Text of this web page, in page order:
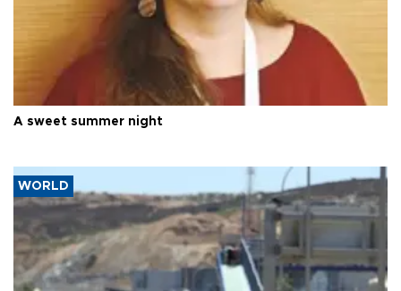
A sweet summer night
WORLD